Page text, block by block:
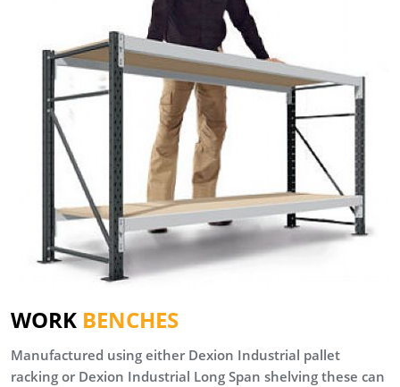
WORK BENCHES
Manufactured using either Dexion Industrial pallet
racking or Dexion Industrial Long Span shelving these can